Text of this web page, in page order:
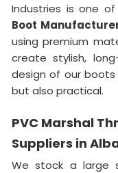
Industries is one
Boot
using premium
create stylish,
design of our
but also practical.
PVC Marshal
Suppliers in
We stock a large